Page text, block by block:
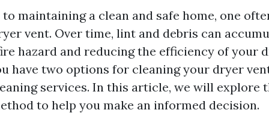
maintaining a clean and safe home, one
vent. Over time, lint and debris can
hazard and reducing the efficiency of your
have two options for cleaning your dryer
services. In this article, we will explore
to help you make an informed decision.